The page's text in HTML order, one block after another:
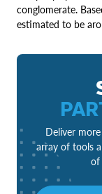
conglomerate.
estimated to be
Deliver
array of tools
of